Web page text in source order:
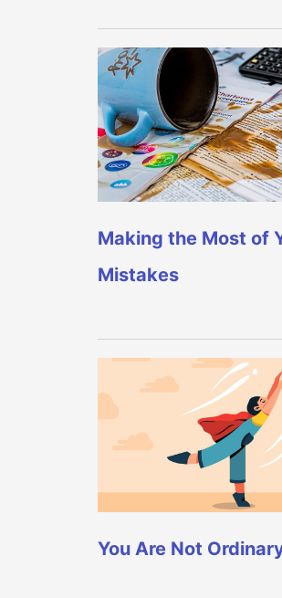
Making the Most of
Mistakes
You Are Not